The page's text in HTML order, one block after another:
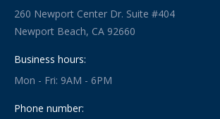
260 Newport Center Dr. Suite #404
Newport Beach, CA 92660
Business hours:
Mon - Fri: 9AM - 6PM
Phone number: